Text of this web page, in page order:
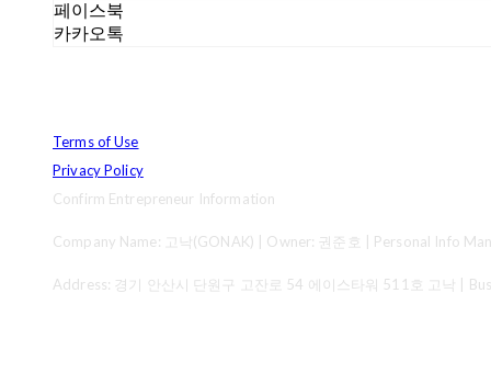
페이스북
카카오톡
Terms of Use
Privacy Policy
Confirm Entrepreneur Information
Company Name: 고낙(GONAK) | Owner: 권준호 | Personal Info
Address: 경기 안산시 단원구 고잔로 54 에이스타워 511호 고낙 |